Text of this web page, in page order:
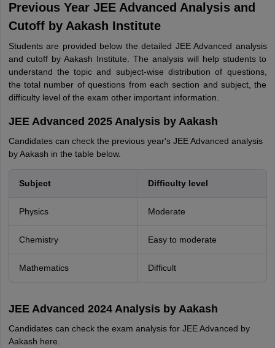
Previous Year JEE Advanced Analysis and
Cutoff by Aakash Institute
Students are provided below the detailed JEE Advanced analysis
and cutoff by Aakash Institute. The analysis will help students to
understand the topic and subject-wise distribution of questions,
the total number of questions from each section and subject, the
difficulty level of the exam other important information.
JEE Advanced 2025 Analysis by Aakash
Candidates can check the previous year's JEE Advanced analysis
by Aakash in the table below.
Subject Difficulty level
Physics Moderate
Chemistry Easy to moderate
Mathematics Difficult
JEE Advanced 2024 Analysis by Aakash
Candidates can check the exam analysis for JEE Advanced by
Aakash here.